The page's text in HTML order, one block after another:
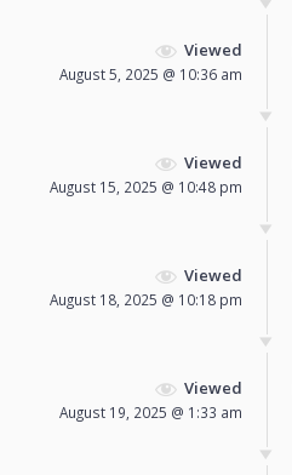
Viewed
August 5, 2025 @ 10:36 am
Viewed
August 15, 2025 @ 10:48 pm
Viewed
August 18, 2025 @ 10:18 pm
Viewed
August 19, 2025 @ 1:33 am